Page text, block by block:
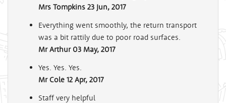
Mrs Tompkins 23 Jun, 2017
Everything went smoothly, the return transport
was a bit rattily due to poor road surfaces.
Mr Arthur 03 May, 2017
Yes. Yes. Yes.
Mr Cole 12 Apr, 2017
Staff very helpful